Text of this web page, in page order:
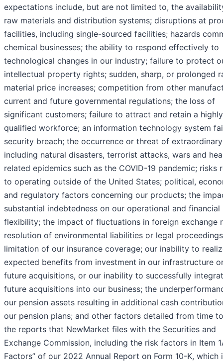
expectations include, but are not limited to, the
raw materials and distribution systems; disruptions at
facilities, including single-sourced facilities; hazards
chemical businesses; the ability to respond effectively to
technological changes in our industry; failure to protect
intellectual property rights; sudden, sharp, or prolonged
material price increases; competition from other
current and future governmental regulations; the loss of
significant customers; failure to attract and retain a
qualified workforce; an information technology system
security breach; the occurrence or threat of
including natural disasters, terrorist attacks, wars and
related epidemics such as the COVID-19 pandemic; risks
to operating outside of the United States; political,
and regulatory factors concerning our products; the
substantial indebtedness on our operational and financial
flexibility; the impact of fluctuations in foreign exchange
resolution of environmental liabilities or legal
limitation of our insurance coverage; our inability to
expected benefits from investment in our infrastructure
future acquisitions, or our inability to successfully
future acquisitions into our business; the
our pension assets resulting in additional cash
our pension plans; and other factors detailed from time
the reports that NewMarket files with the Securities and
Exchange Commission, including the risk factors in Item
Factors” of our 2022 Annual Report on Form 10-K, which